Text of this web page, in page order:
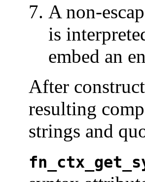
A non-
is
embed an
After
resulting
strings and